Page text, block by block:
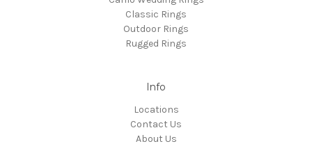
Classic Rings
Outdoor Rings
Rugged Rings
Info
Locations
Contact Us
About Us